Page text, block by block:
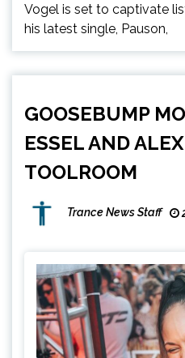
Vogel is set to captivate
his latest single, Pauson,
GOOSEBUMP
ESSEL AND
TOOLROOM
Trance News Staff